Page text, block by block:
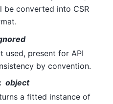
be converted into CSR
used, present for API
by convention.
object
a fitted instance of